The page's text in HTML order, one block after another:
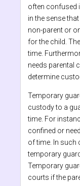
often confused
in the sense
non-parent or
for the child.
time.
needs parental
determine
Temporary
custody to a
time. For
confined or
of time. In such
temporary
Temporary
courts if the